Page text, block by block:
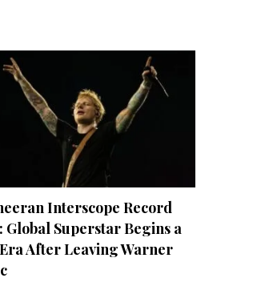
Interscope Record
Global Superstar Begins a
After Leaving Warner